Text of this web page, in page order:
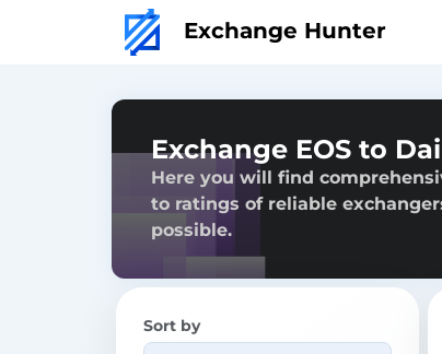
Exchange Hunter
Exchange EOS to Dai
Here you will find
to ratings of reliable
possible.
Sort by